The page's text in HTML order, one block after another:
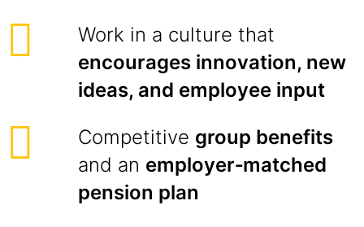
Work in a culture that
encourages innovation, new
ideas, and employee input
Competitive group benefits
and an employer‑matched
pension plan